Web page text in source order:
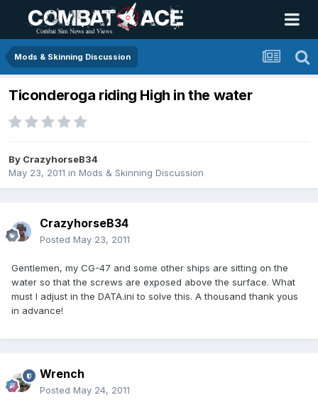
Mods & Skinning Discussion
Ticonderoga riding High in the water
By CrazyhorseB34
May 23, 2011 in Mods & Skinning Discussion
CrazyhorseB34
Posted May 23, 2011
Gentlemen, my CG-47 and some other ships are sitting on the
water so that the screws are exposed above the surface. What
must I adjust in the DATA.ini to solve this. A thousand thank yous
in advance!
Wrench
Posted May 24, 2011